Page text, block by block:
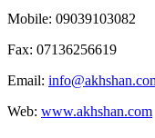
Mobile: 09039103082
Fax: 07136256619
Email:
Web: www.akhshan.com